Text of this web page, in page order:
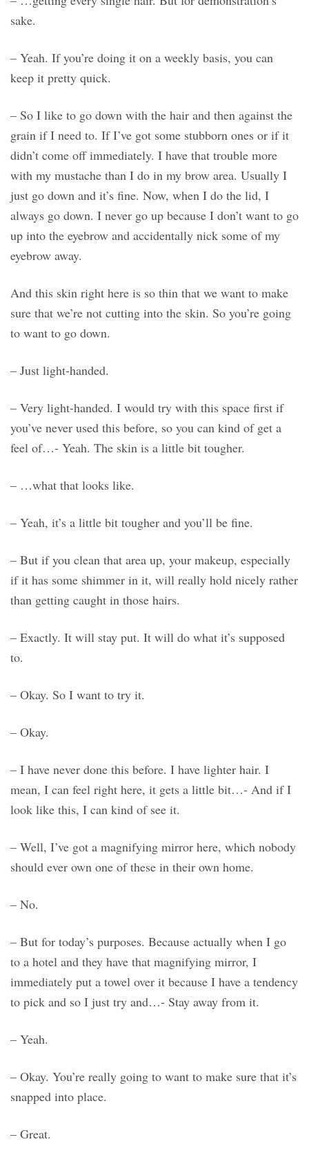
sake.
– Yeah. If you’re doing it on a weekly basis, you can
keep it pretty quick.
– So I like to go down with the hair and then against the
grain if I need to. If I’ve got some stubborn ones or if it
didn’t come off immediately. I have that trouble more
with my mustache than I do in my brow area. Usually I
just go down and it’s fine. Now, when I do the lid, I
always go down. I never go up because I don’t want to go
up into the eyebrow and accidentally nick some of my
eyebrow away.
And this skin right here is so thin that we want to make
sure that we’re not cutting into the skin. So you’re going
to want to go down.
– Just light-handed.
– Very light-handed. I would try with this space first if
you’ve never used this before, so you can kind of get a
feel of…- Yeah. The skin is a little bit tougher.
– …what that looks like.
– Yeah, it’s a little bit tougher and you’ll be fine.
– But if you clean that area up, your makeup, especially
if it has some shimmer in it, will really hold nicely rather
than getting caught in those hairs.
– Exactly. It will stay put. It will do what it’s supposed
to.
– Okay. So I want to try it.
– Okay.
– I have never done this before. I have lighter hair. I
mean, I can feel right here, it gets a little bit…- And if I
look like this, I can kind of see it.
– Well, I’ve got a magnifying mirror here, which nobody
should ever own one of these in their own home.
– No.
– But for today’s purposes. Because actually when I go
to a hotel and they have that magnifying mirror, I
immediately put a towel over it because I have a tendency
to pick and so I just try and…- Stay away from it.
– Yeah.
– Okay. You’re really going to want to make sure that it’s
snapped into place.
– Great.